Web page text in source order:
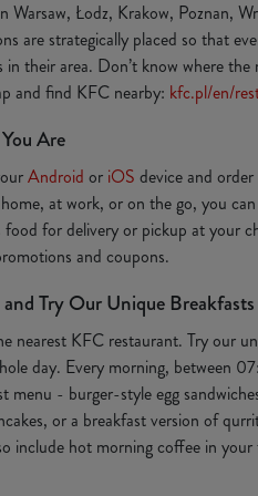
Łodz, Krakow, Poznan,
are strategically placed so that
their area. Don’t know where the
and find KFC nearby: kfc.pl/en/
Are
Android or iOS device and
at work, or on the go, you
for delivery or pickup at your
and coupons.
Try Our Unique Breakfasts
nearest KFC restaurant. Try our
day. Every morning, between
menu - burger-style egg
or a breakfast version of
include hot morning coffee in your